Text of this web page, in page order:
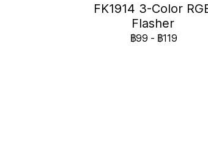
FK1914 3-Color
Flasher
฿99 - ฿119